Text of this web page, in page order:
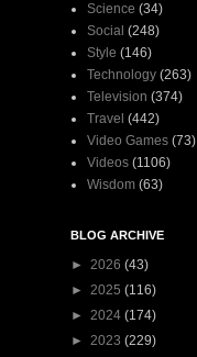
Science (34)
Social (248)
Style (146)
Technology (263)
Television (374)
Travel (442)
Video Games (73)
Videos (1106)
Wisdom (63)
BLOG ARCHIVE
► 2026 (43)
► 2025 (116)
► 2024 (174)
► 2023 (229)